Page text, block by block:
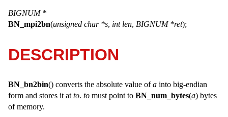
BIGNUM *
BN_mpi2bn(unsigned char *s, int len, BIGNUM *ret);
DESCRIPTION
BN_bn2bin() converts the absolute value ofa into big-endian
form and stores it at to. to must point to BN_num_bytes(a) bytes
of memory.